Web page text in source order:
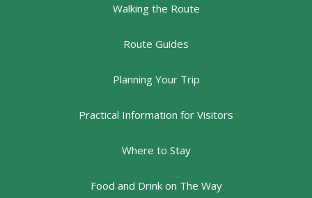
Walking the Route
Route Guides
Planning Your Trip
Practical Information for Visitors
Where to Stay
Food and Drink on The Way